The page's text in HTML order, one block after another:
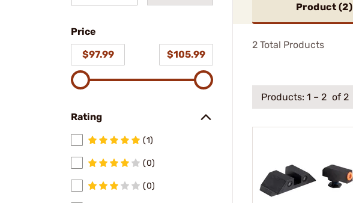
Price
$97.99
$105.99
Rating
(1)
(0)
(0)
Product (2)
2 Total Products
Products: 1 – 2 of 2